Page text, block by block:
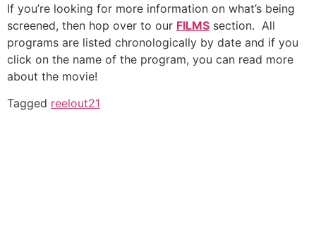
If you’re looking for more information on what’s being
screened, then hop over to our FILMS section. All
programs are listed chronologically by date and if you
click on the name of the program, you can read more
about the movie!
Tagged reelout21